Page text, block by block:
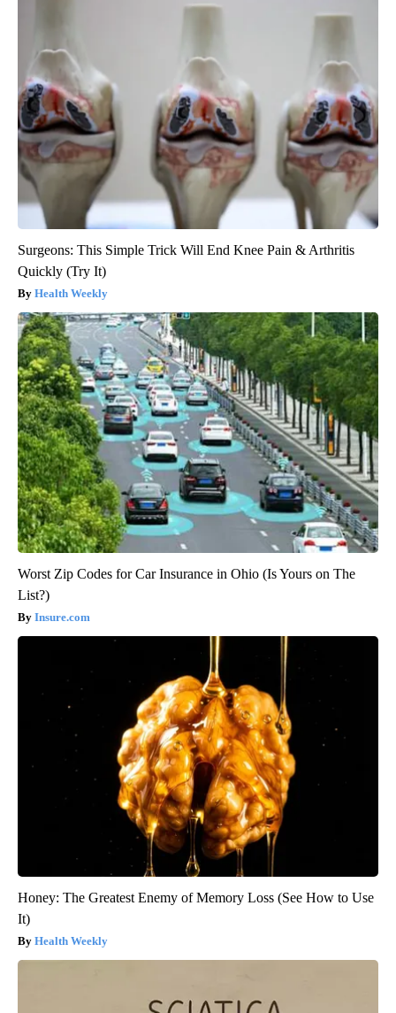
Surgeons: This Simple Trick Will End Knee Pain & Arthritis
Quickly (Try It)
Health Weekly
Worst Zip Codes for Car Insurance in Ohio (Is Yours on The
List?)
Insure.com
Honey: The Greatest Enemy of Memory Loss (See How to Use
It)
Health Weekly